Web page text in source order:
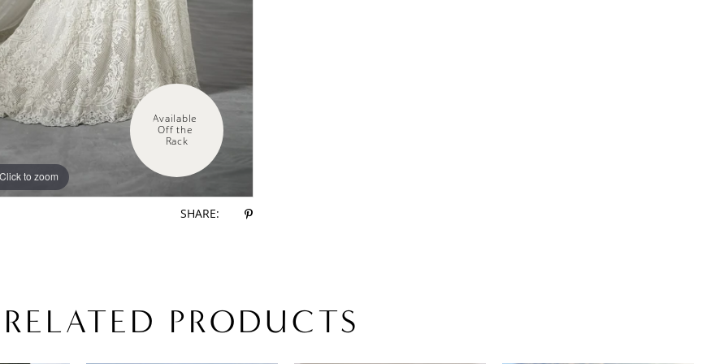
Click to zoom
Available
Off the
Rack
SHARE:
RELATED PRODUCTS